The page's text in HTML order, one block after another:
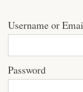
Username or
Password